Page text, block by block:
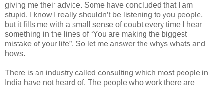
giving me their advice. Some have concluded that I am
stupid. I know I really shouldn’t be listening to you people,
but it fills me with a small sense of doubt every time I hear
something in the lines of “You are making the biggest
mistake of your life”. So let me answer the whys whats and
hows.
There is an industry called consulting which most people in
India have not heard of. The people who work there are